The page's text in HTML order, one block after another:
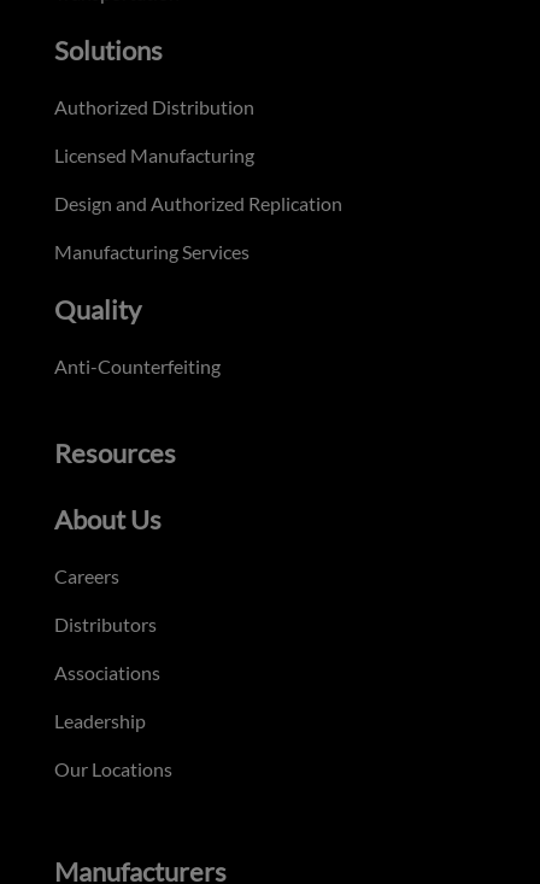
Solutions
Authorized Distribution
Licensed Manufacturing
Design and Authorized Replication
Manufacturing Services
Quality
Anti-Counterfeiting
Resources
About Us
Careers
Distributors
Associations
Leadership
Our Locations
Manufacturers